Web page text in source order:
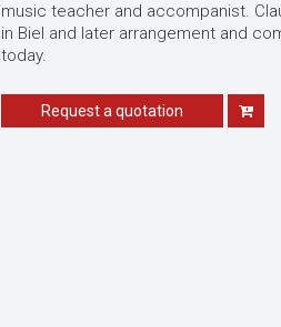
music teacher and accompanist.
in Biel and later arrangement and
today.
Request a quotation